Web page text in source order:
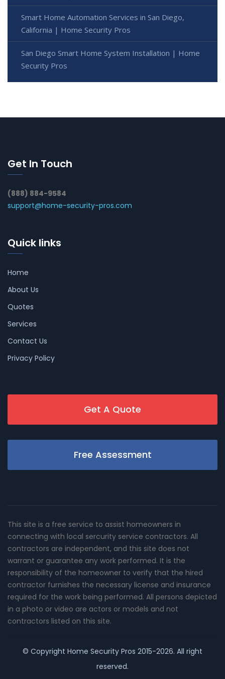
Smart Home Automation Services in San Diego,
California | Home Security Pros
San Diego Smart Home System Installation | Home
Security Pros
Get In Touch
(888) 884-9584
support@home-security-pros.com
Quick links
Home
About Us
Quotes
Services
Contact Us
Privacy Policy
Get A Quote
Free Assessment
This site is a free service to assist homeowners in
connecting with local sercurity service contractors. All
contractors are independent, and this site does not
warrant or guarantee any work performed. It is the
responsibility of the homeowner to verify that the hired
contractor furnishes the necessary license and insurance
required for the work being performed. All persons depicted
in a photo or video are actors or models and not
contractors listed on this site.
© Copyright Home Security Pros 2015-2026. All right
reserved.